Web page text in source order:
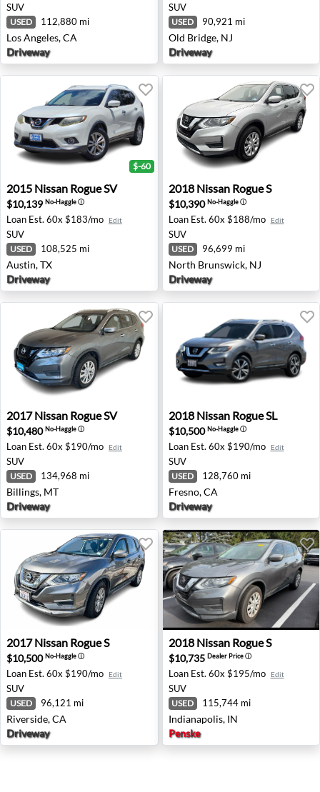
SUV
USED 112,880 mi
Los Angeles, CA
Driveway
SUV
USED 90,921 mi
Old Bridge, NJ
Driveway
2015 Nissan Rogue SV - Austin, TX
$-60
2015 Nissan Rogue SV
$10,139 No-Haggleⓘ
Loan Est. 60x $183/mo Edit
SUV
USED 108,525 mi
Austin, TX
Driveway
2018 Nissan Rogue S -
2018 Nissan Rogue S
$10,390No-Haggleⓘ
Loan Est. 60x $188/mo Edit
SUV
USED 96,699 mi
North Brunswick, NJ
Driveway
2017 Nissan Rogue SV - Billings, MT
2017 Nissan Rogue SV
$10,480No-Haggleⓘ
Loan Est. 60x $190/mo Edit
SUV
USED 134,968 mi
Billings, MT
Driveway
2018 Nissan Rogue SL -
2018 Nissan Rogue SL
$10,500No-Haggleⓘ
Loan Est. 60x $190/mo Edit
SUV
USED 128,760 mi
Fresno, CA
Driveway
2017 Nissan Rogue S - Riverside, CA
2017 Nissan Rogue S
$10,500No-Haggleⓘ
Loan Est. 60x $190/mo Edit
SUV
USED 96,121 mi
Riverside, CA
Driveway
2018 Nissan Rogue S -
2018 Nissan Rogue S
$10,735 Dealer Priceⓘ
Loan Est. 60x $195/mo Edit
SUV
USED 115,744 mi
Indianapolis, IN
Penske